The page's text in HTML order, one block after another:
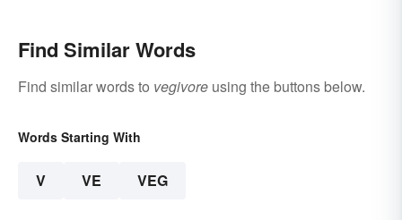
Find Similar Words
Find similar words to vegivore using the buttons below.
Words Starting With
V VE VEG